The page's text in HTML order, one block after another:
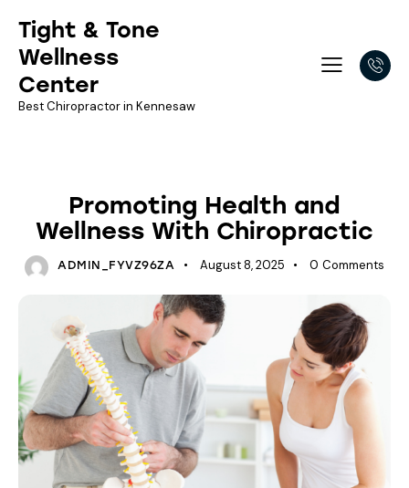
Tight & Tone
Wellness
Center
Best Chiropractor in Kennesaw
Promoting Health and
Wellness With Chiropractic
ADMIN_FYVZ96ZA August 8, 2025 0 Comments